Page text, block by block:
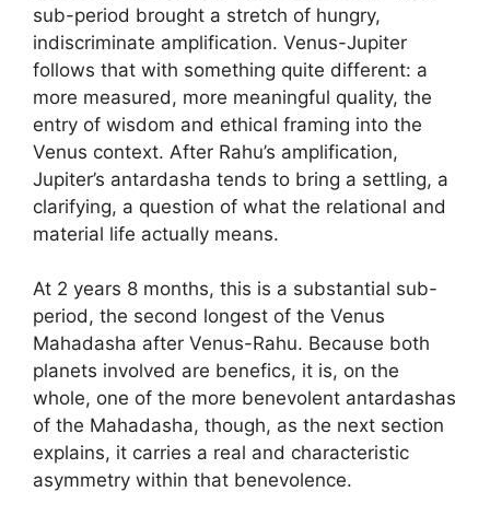
sub-period brought a stretch of hungry,
indiscriminate amplification. Venus-Jupiter
follows that with something quite different: a
more measured, more meaningful quality, the
entry of wisdom and ethical framing into the
Venus context. After Rahu’s amplification,
Jupiter’s antardasha tends to bring a settling, a
clarifying, a question of what the relational and
material life actually means.
At 2 years 8 months, this is a substantial sub-
period, the second longest of the Venus
Mahadasha after Venus-Rahu. Because both
planets involved are benefics, it is, on the
whole, one of the more benevolent antardashas
of the Mahadasha, though, as the next section
explains, it carries a real and characteristic
asymmetry within that benevolence.